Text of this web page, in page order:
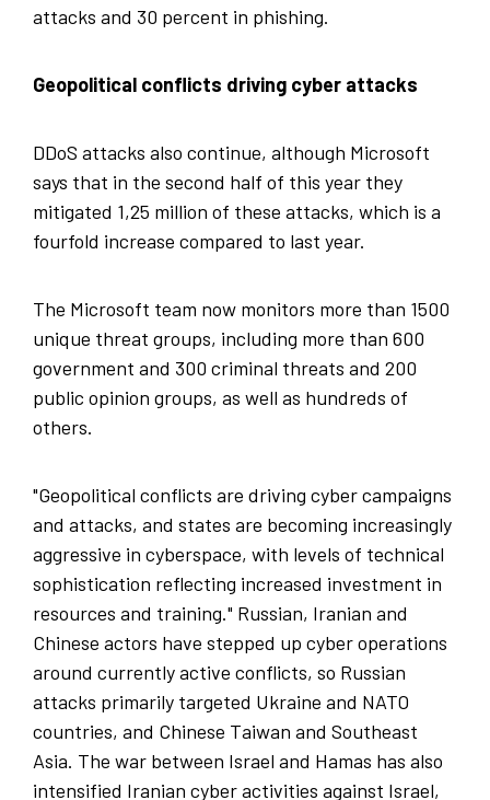
attacks and 30 percent in phishing.
Geopolitical conflicts driving cyber attacks
DDoS attacks also continue, although Microsoft
says that in the second half of this year they
mitigated 1,25 million of these attacks, which is a
fourfold increase compared to last year.
The Microsoft team now monitors more than 1500
unique threat groups, including more than 600
government and 300 criminal threats and 200
public opinion groups, as well as hundreds of
others.
"Geopolitical conflicts are driving cyber campaigns
and attacks, and states are becoming increasingly
aggressive in cyberspace, with levels of technical
sophistication reflecting increased investment in
resources and training." Russian, Iranian and
Chinese actors have stepped up cyber operations
around currently active conflicts, so Russian
attacks primarily targeted Ukraine and NATO
countries, and Chinese Taiwan and Southeast
Asia. The war between Israel and Hamas has also
intensified Iranian cyber activities against Israel,